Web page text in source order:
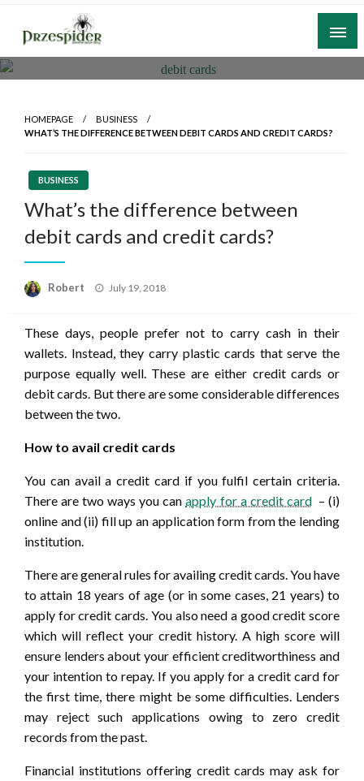
Skip
content
A General News Blog
HOMEPAGE
BUSINESS
WHAT’S THE DIFFERENCE BETWEEN DEBIT CARDS AND CREDIT CARDS?
BUSINESS
What’s the difference between
debit cards and credit cards?
Robert
Posted
July 19, 2018
These days, people prefer not to carry cash in their
wallets. Instead, they carry plastic cards that serve the
purpose equally well. These are either credit cards or
debit cards. But there are some considerable differences
between the two.
How to avail credit cards
You can avail a credit card if you fulfil certain criteria.
There are two ways you canapply for a credit card– (i)
online and (ii) fill up an application form from the lending
institution.
There are general rules for availing credit cards. You have
to attain 18 years of age (or in some cases, 21 years) to
apply for credit cards. You also need a good credit score
which will reflect your credit history. A high score will
ensure lenders about your efficient creditworthiness and
your intention to repay. If you apply for a credit card for
the first time, there might be some difficulties. Lenders
may reject such applications owing to zero credit
records from the past.
Financial institutions offering credit cards may ask for